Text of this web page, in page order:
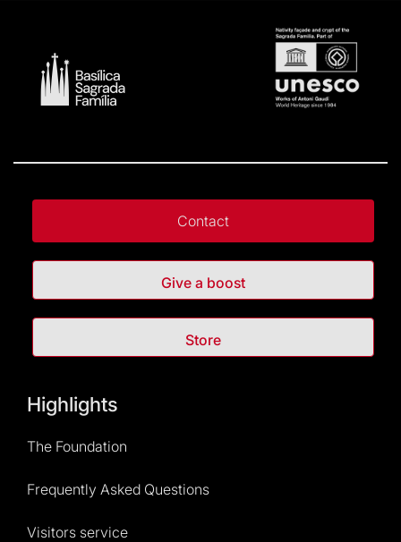
Contact
Give a boost
Store
Highlights
The Foundation
Frequently Asked Questions
Visitors service